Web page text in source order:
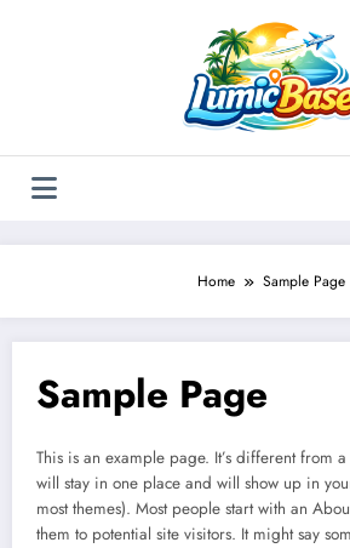
Home Sample Page
Sample Page
This is an example page. It’s different from
will stay in one place and will show up in
most themes). Most people start with an
them to potential site visitors. It might say